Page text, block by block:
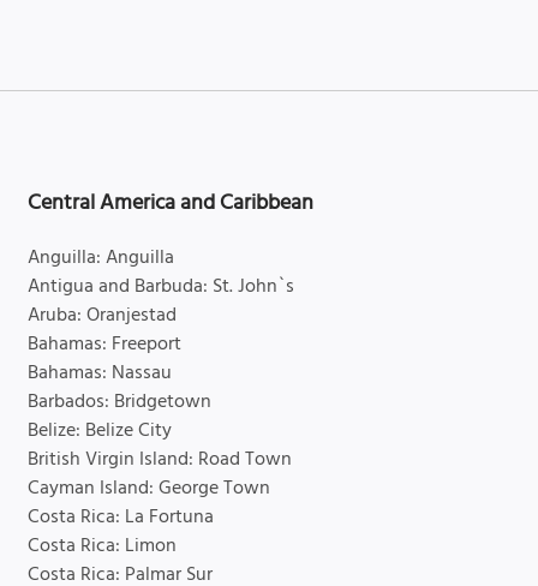
Central America and Caribbean
Anguilla: Anguilla
Antigua and Barbuda: St. John`s
Aruba: Oranjestad
Bahamas: Freeport
Bahamas: Nassau
Barbados: Bridgetown
Belize: Belize City
British Virgin Island: Road Town
Cayman Island: George Town
Costa Rica: La Fortuna
Costa Rica: Limon
Costa Rica: Palmar Sur